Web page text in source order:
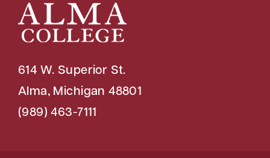
614 W. Superior St.
Alma, Michigan 48801
(989) 463-7111